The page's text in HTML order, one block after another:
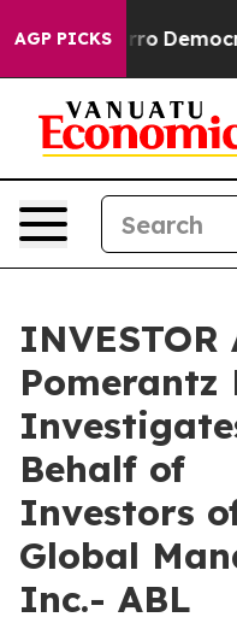
AGP PICKS
cut Pirro
INVESTOR
Pomerantz
Behalf of
Investors
Global
Inc.- ABL